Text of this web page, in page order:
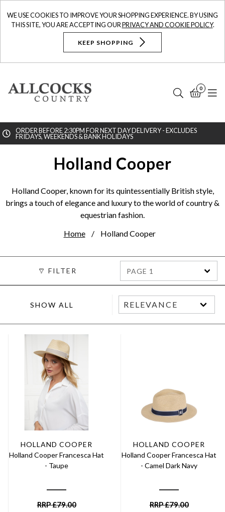
WE USE COOKIES TO IMPROVE YOUR SHOPPING EXPERIENCE. BY USING
THIS SITE, YOU ARE ACCEPTING OURPRIVACY AND COOKIE POLICY.
KEEP SHOPPING
Search
0
ORDER BEFORE 2:30PM FOR NEXT DAY DELIVERY - EXCLUDES
FRIDAYS, WEEKENDS & BANK HOLIDAYS
Holland Cooper
Holland Cooper, known for its quintessentially British style,
brings a touch of elegance and luxury to the world of country &
equestrian fashion.
Home
Holland Cooper
FILTER PAGE 1
SHOW ALL
HOLLAND COOPER
Holland Cooper Francesca Hat
- Taupe
RRP£79.00
HOLLAND COOPER
Holland Cooper Francesca Hat
- Camel Dark Navy
RRP£79.00